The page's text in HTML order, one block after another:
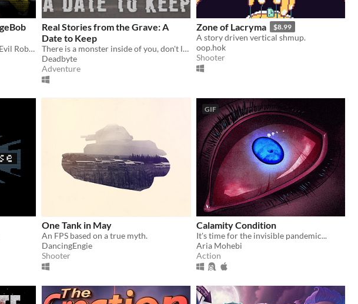
Saving Bikini Bottom From An Evil Robot
Real Stories from the Grave: A
Date to Keep
There is a monster inside of you, don't let it out
Deadbyte
Adventure
Zone of Lacryma $8.99
A story driven vertical shmup.
oop.hok
Shooter
One Tank in May
An FPS based on a true myth.
DancingEngie
Shooter
GIF
Calamity Condition
It's time for the invisible pandemic...
Aria Mohebi
Action